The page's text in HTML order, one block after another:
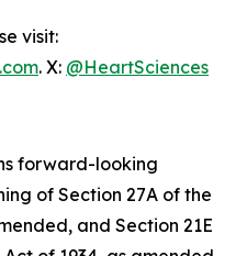
visit:
. X: @HeartSciences
forward-looking
of Section 27A of the
and Section 21E